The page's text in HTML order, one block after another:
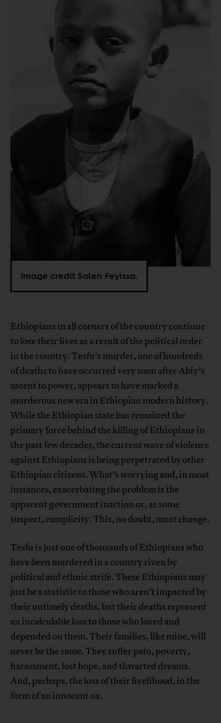
Image credit Solen Feyissa.
Ethiopians in all corners of the country continue
to lose their lives as a result of the political order
in the country. Tesfu’s murder, one of hundreds
of deaths to have occurred very soon after Abiy’s
ascent to power, appears to have marked a
murderous new era in Ethiopian modern history.
While the Ethiopian state has remained the
primary force behind the killing of Ethiopians in
the past few decades, the current wave of violence
against Ethiopians is being perpetrated by other
Ethiopian citizens. What’s worrying and, in most
instances, exacerbating the problem is the
apparent government inaction or, as some
suspect, complicity. This, no doubt, must change.
Tesfu is just one of thousands of Ethiopians who
have been murdered in a country riven by
political and ethnic strife. These Ethiopians may
just be a statistic to those who aren’t impacted by
their untimely deaths, but their deaths represent
an incalculable loss to those who loved and
depended on them. Their families, like mine, will
never be the same. They suffer pain, poverty,
harassment, lost hope, and thwarted dreams.
And, perhaps, the loss of their livelihood, in the
form of an innocent ox.